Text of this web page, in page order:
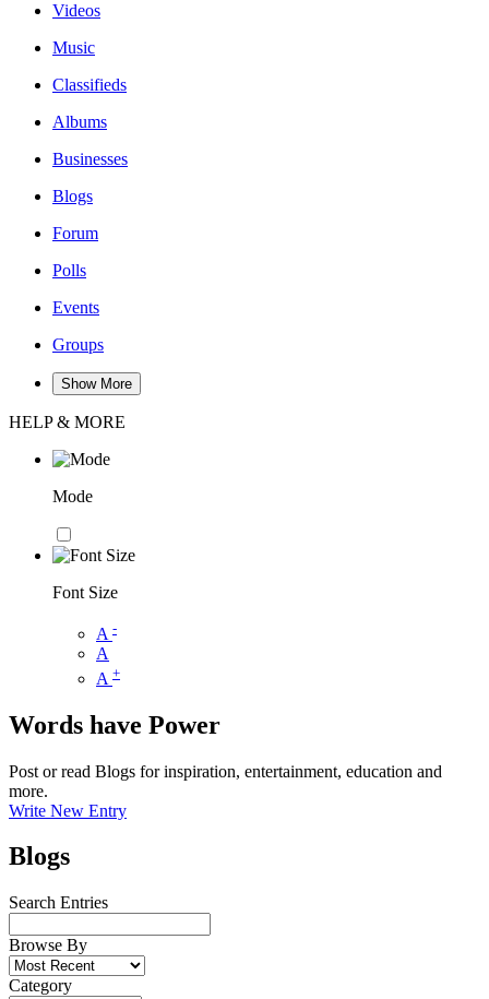
Videos
Music
Classifieds
Albums
Businesses
Blogs
Forum
Polls
Events
Groups
Show More
HELP & MORE
Mode
Font Size
A -
A
A +
Words have Power
Post or read Blogs for inspiration, entertainment, education and
more.
Write New Entry
Blogs
Search Entries
Browse By
Category